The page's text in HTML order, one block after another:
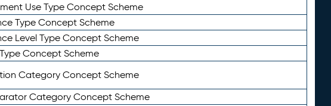
Use Type Concept Scheme
Type Concept Scheme
Level Type Concept Scheme
Concept Scheme
Category Concept Scheme
Category Concept Scheme